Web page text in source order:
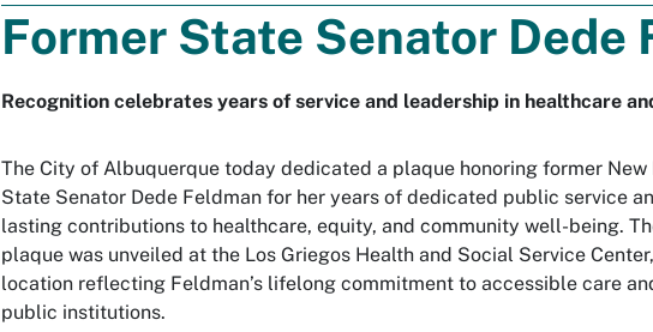
are
here:
Former State Senator Dede
Recognition celebrates years of service and leadership in healthcare
The City of Albuquerque today dedicated a plaque honoring former New
State Senator Dede Feldman for her years of dedicated public service
lasting contributions to healthcare, equity, and community well-being.
plaque was unveiled at the Los Griegos Health and Social Service
location reflecting Feldman’s lifelong commitment to accessible care
public institutions.